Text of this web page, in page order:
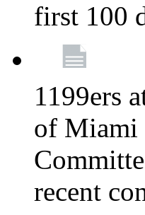
first 100
1199ers
of Miami
recent